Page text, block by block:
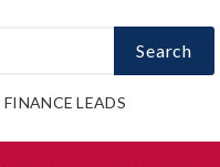
Search
FINANCE LEADS